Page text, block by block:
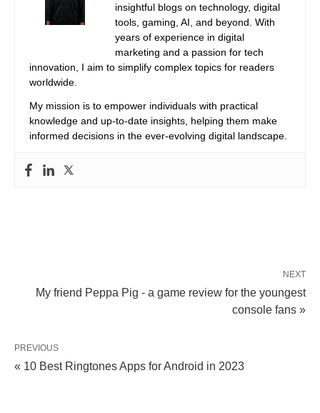
insightful blogs on technology, digital
tools, gaming, AI, and beyond. With
years of experience in digital
marketing and a passion for tech
innovation, I aim to simplify complex topics for readers
worldwide.
My mission is to empower individuals with practical
knowledge and up-to-date insights, helping them make
informed decisions in the ever-evolving digital landscape.
NEXT
My friend Peppa Pig - a game review for the youngest
console fans »
PREVIOUS
« 10 Best Ringtones Apps for Android in 2023